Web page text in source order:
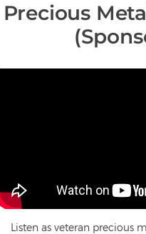
Precious
Listen as veteran precious